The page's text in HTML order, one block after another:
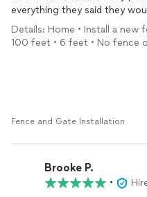
project. I highly recommend
everything they said they
Details: Home • Install a new
100 feet • 6 feet • No fence
Fence and Gate Installation
Brooke P.
•